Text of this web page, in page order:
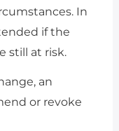
In
if the
still at risk.
an
or revoke